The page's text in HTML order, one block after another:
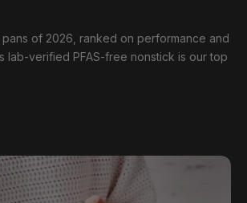
of 2026, ranked on performance and
lab-verified PFAS-free nonstick is our top